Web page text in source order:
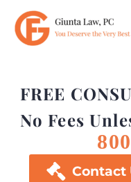
FREE
No Fees
 Contact